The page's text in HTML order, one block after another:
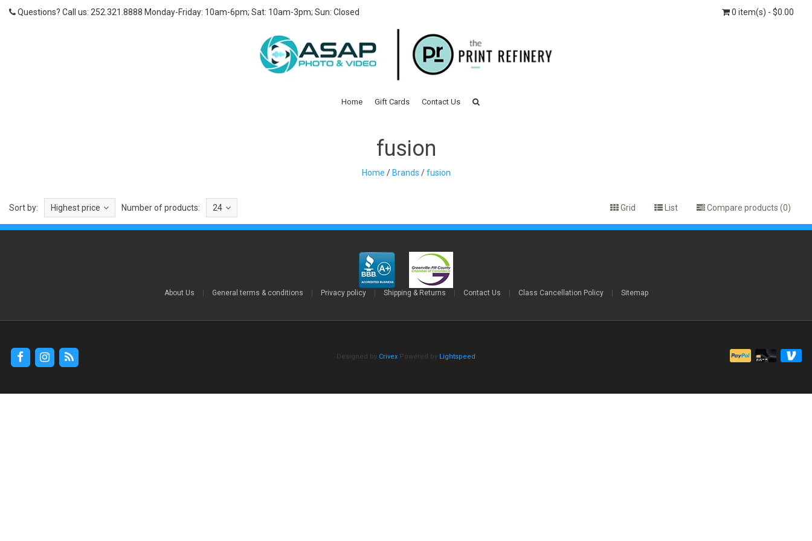
Questions? Call us: 252.321.8888 Monday-Friday: 10am-6pm; Sat: 10am-3pm; Sun: Closed 0 item(s) - $0.00
Home Gift Cards Contact Us
fusion
Home /Brands /fusion
Sort by: Highest price Number of products: 24 Grid List Compare products (0)
About Us General terms & conditions Privacy policy Shipping & Returns Contact Us Class Cancellation Policy Sitemap
Designed by Crivex Powered by Lightspeed